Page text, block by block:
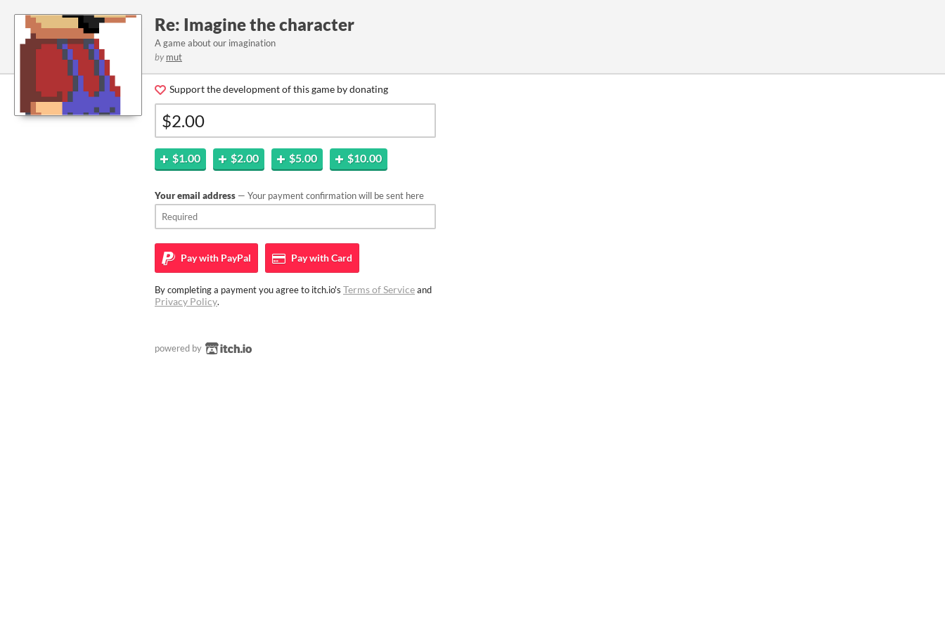
Re: Imagine the character
A game about our imagination
by mut
Support the development of this game by donating
$1.00 $2.00 $5.00 $10.00
Your email address — Your payment confirmation will be sent here
Pay with PayPal Pay withCard
By completing a payment you agree to itch.io's Terms of Serviceand
Privacy Policy.
powered by